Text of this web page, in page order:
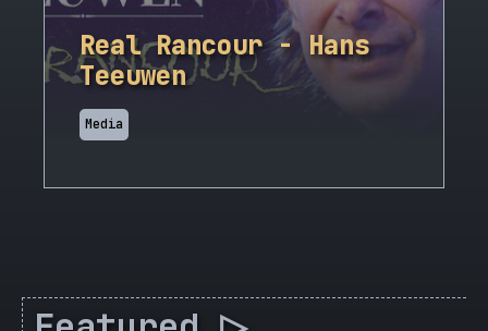
Real Rancour - Hans
Teeuwen
Media